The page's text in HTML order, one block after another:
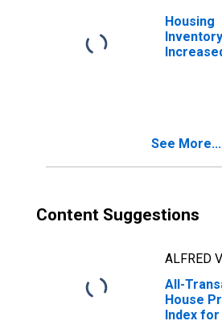
Housing
See More...
Content Suggestions
ALFRED
All-
House
Index